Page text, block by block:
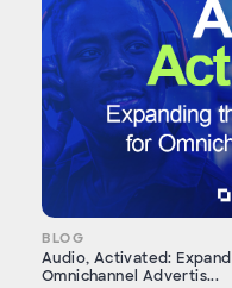
BLOG
Audio, Activated:
Omnichannel Advertis...